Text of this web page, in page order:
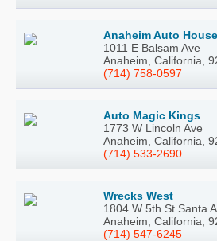
Anaheim Auto House
1011 E Balsam Ave
Anaheim, California,
(714) 758-0597
Auto Magic Kings
1773 W Lincoln Ave
Anaheim, California,
(714) 533-2690
Wrecks West
1804 W 5th St Santa
Anaheim, California,
(714) 547-6245